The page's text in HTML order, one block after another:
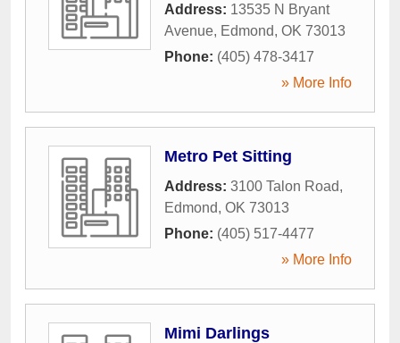
Address: 13535 N Bryant
Avenue, Edmond, OK 73013
Phone: (405) 478-3417
» More Info
Metro Pet Sitting
Address: 3100 Talon Road,
Edmond, OK 73013
Phone: (405) 517-4477
» More Info
Mimi Darlings